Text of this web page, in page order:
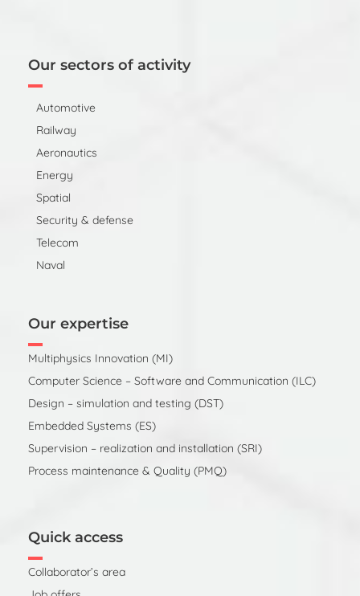
Our sectors of activity
Automotive
Railway
Aeronautics
Energy
Spatial
Security & defense
Telecom
Naval
Our expertise
Multiphysics Innovation (MI)
Computer Science – Software and Communication (ILC)
Design – simulation and testing (DST)
Embedded Systems (ES)
Supervision – realization and installation (SRI)
Process maintenance & Quality (PMQ)
Quick access
Collaborator’s area